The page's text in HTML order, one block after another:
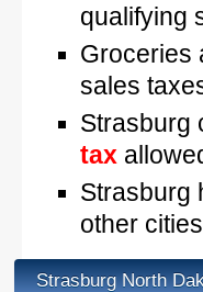
qualifying
Groceries
sales
Strasburg
tax
Strasburg
other
Strasburg North